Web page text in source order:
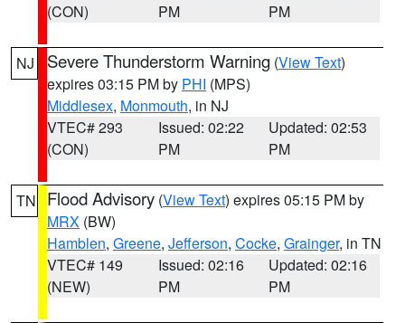
(CON)
PM
PM
NJ Severe Thunderstorm Warning (View Text)
expires 03:15 PM by PHI (MPS)
Middlesex, Monmouth, in NJ
VTEC# 293
(CON)
Issued: 02:22
PM
Updated: 02:53
PM
TN Flood Advisory (View Text) expires 05:15 PM by
MRX (BW)
Hamblen, Greene, Jefferson, Cocke, Grainger, in TN
VTEC# 149
(NEW)
Issued: 02:16
PM
Updated: 02:16
PM